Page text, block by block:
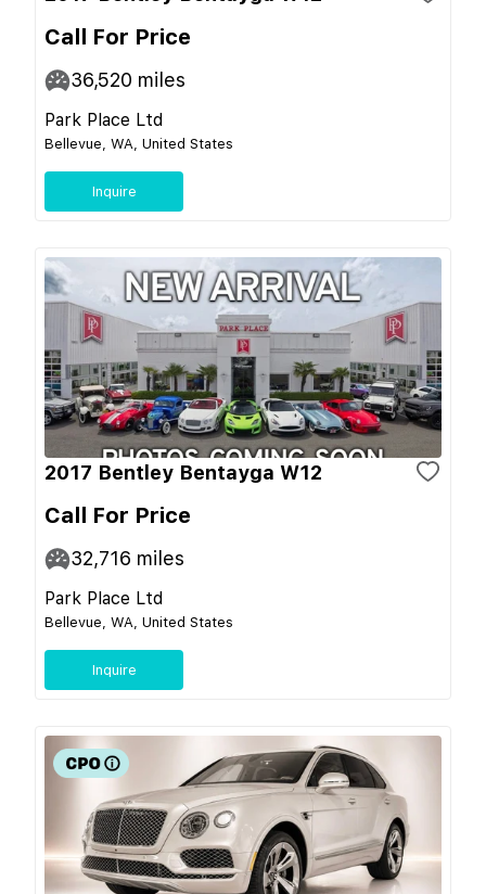
Call For Price
36,520 miles
Park Place Ltd
Bellevue, WA, United States
Inquire
2017 Bentley Bentayga W12
Call For Price
32,716 miles
Park Place Ltd
Bellevue, WA, United States
Inquire